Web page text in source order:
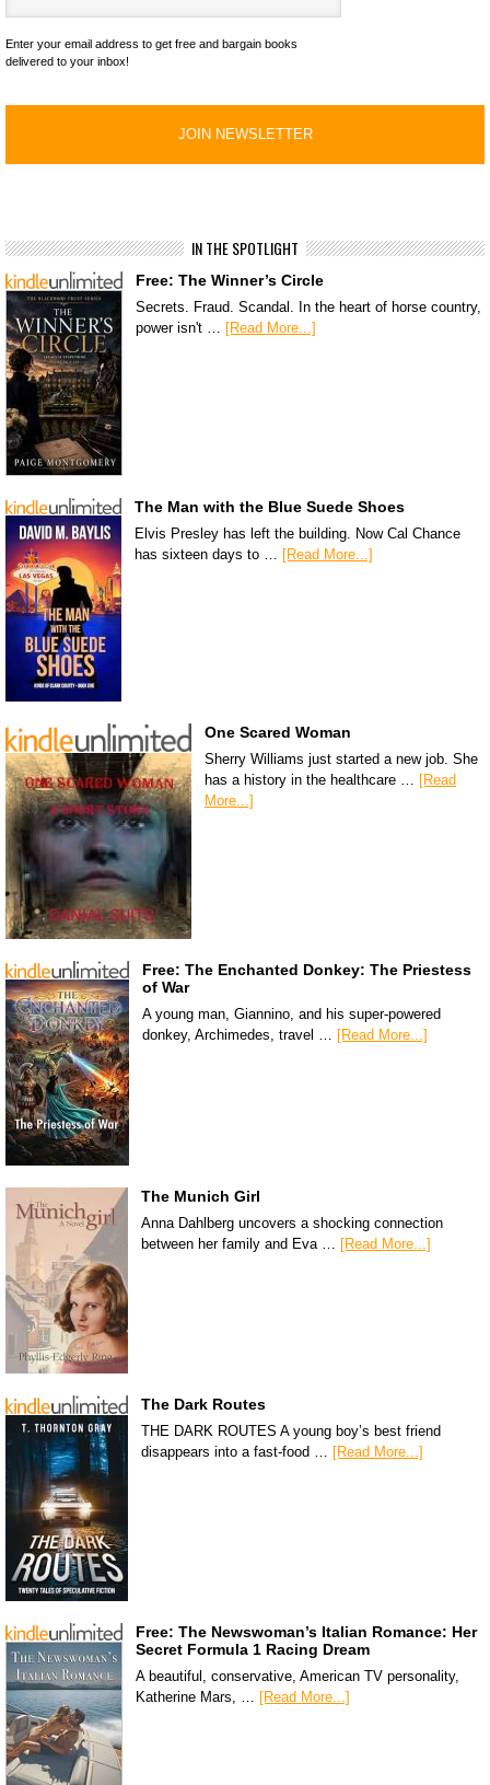
Enter your email address to get free and bargain books
delivered to your inbox!
IN THE SPOTLIGHT
Free: The Winner’s Circle
Secrets. Fraud. Scandal. In the heart of horse country,
power isn't …
[Read More...]
The Man with the Blue Suede Shoes
Elvis Presley has left the building. Now Cal Chance
has sixteen days to … [Read More...]
One Scared Woman
Sherry Williams just started a new job. She
has a history in the healthcare … [Read
More...]
Free: The Enchanted Donkey: The Priestess
of War
A young man, Giannino, and his super-powered
donkey, Archimedes, travel … [Read More...]
The Munich Girl
Anna Dahlberg uncovers a shocking connection
between her family and Eva … [Read More...]
The Dark Routes
THE DARK ROUTES A young boy’s best friend
disappears into a fast-food … [Read More...]
Free: The Newswoman’s Italian Romance: Her
Secret Formula 1 Racing Dream
A beautiful, conservative, American TV personality,
Katherine Mars, … [Read More...]